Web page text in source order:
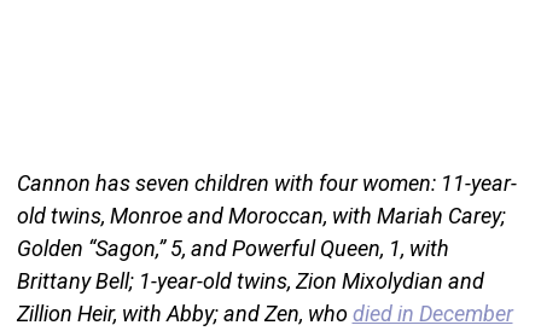
Cannon has seven children with four women: 11-year-
old twins, Monroe and Moroccan, with Mariah Carey;
Golden “Sagon,” 5, and Powerful Queen, 1, with
Brittany Bell; 1-year-old twins, Zion Mixolydian and
Zillion Heir, with Abby; and Zen, whodied in December